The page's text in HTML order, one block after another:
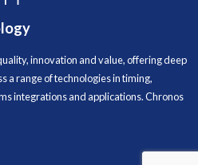
innovation and value, offering deep
a range of technologies in timing,
integrations and applications. Chronos